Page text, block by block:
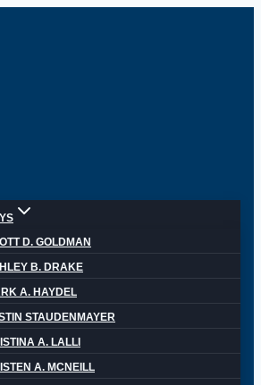
D. GOLDMAN
B. DRAKE
A. HAYDEL
STAUDENMAYER
A. LALLI
A. MCNEILL